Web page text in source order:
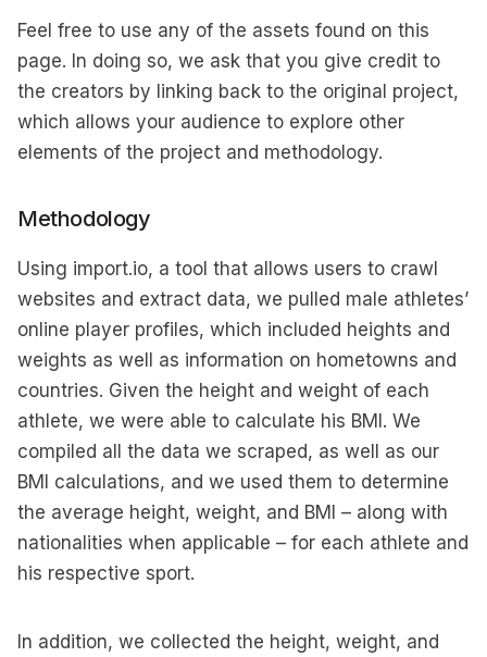
Feel free to use any of the assets found on this
page. In doing so, we ask that you give credit to
the creators by linking back to the original project,
which allows your audience to explore other
elements of the project and methodology.
Methodology
Using import.io, a tool that allows users to crawl
websites and extract data, we pulled male athletes’
online player profiles, which included heights and
weights as well as information on hometowns and
countries. Given the height and weight of each
athlete, we were able to calculate his BMI. We
compiled all the data we scraped, as well as our
BMI calculations, and we used them to determine
the average height, weight, and BMI – along with
nationalities when applicable – for each athlete and
his respective sport.
In addition, we collected the height, weight, and